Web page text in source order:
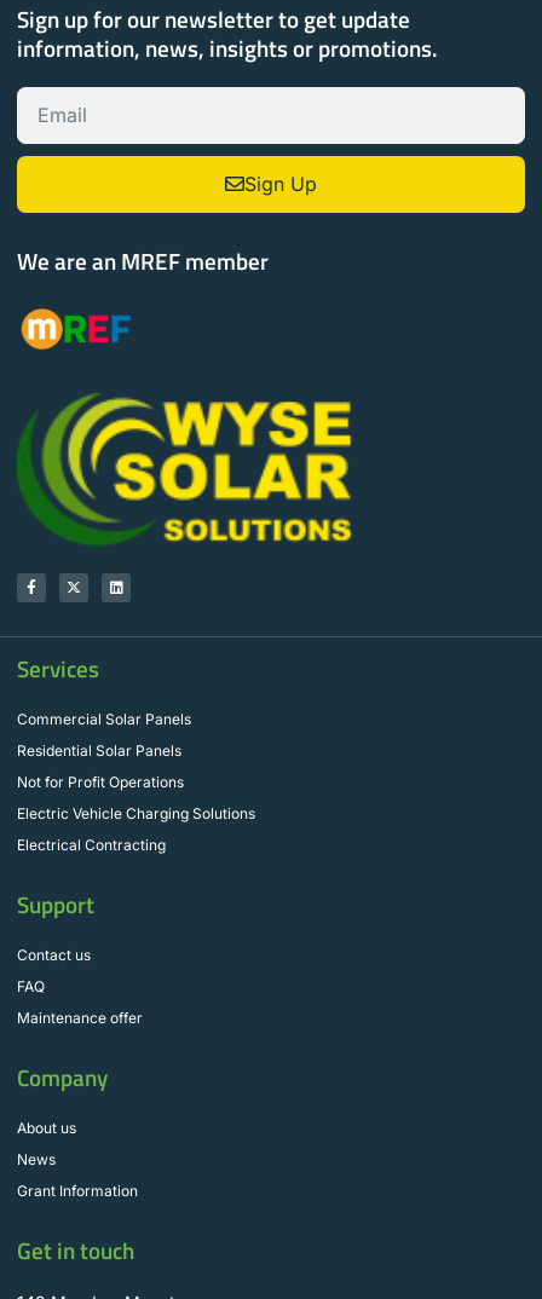
Sign up for our newsletter to get update
information, news, insights or promotions.
Sign Up
We are an MREF member
Services
Commercial Solar Panels
Residential Solar Panels
Not for Profit Operations
Electric Vehicle Charging Solutions
Electrical Contracting
Support
Contact us
FAQ
Maintenance offer
Company
About us
News
Grant Information
Get in touch